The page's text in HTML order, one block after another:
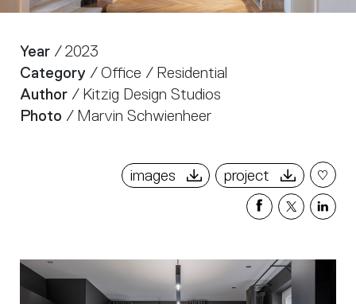
Year / 2023
Category / Office / Residential
Author / Kitzig Design Studios
Photo / Marvin Schwienheer
images project
Share
Facebook
Share
X